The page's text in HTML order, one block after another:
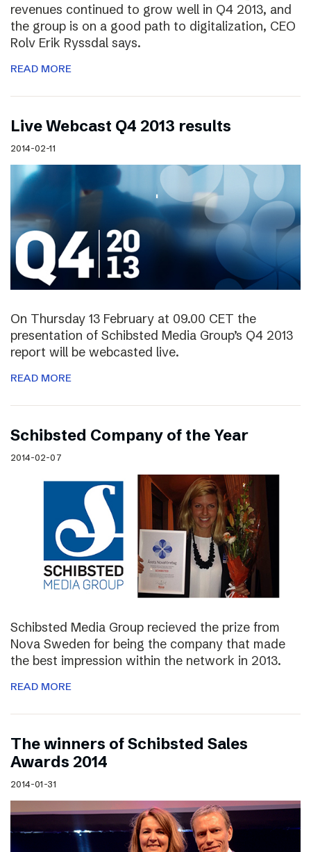
revenues continued to grow well in Q4 2013, and
the group is on a good path to digitalization, CEO
Rolv Erik Ryssdal says.
READ MORE
Live Webcast Q4 2013 results
2014-02-11
On Thursday 13 February at 09.00 CET the
presentation of Schibsted Media Group’s Q4 2013
report will be webcasted live.
READ MORE
Schibsted Company of the Year
2014-02-07
Schibsted Media Group recieved the prize from
Nova Sweden for being the company that made
the best impression within the network in 2013.
READ MORE
The winners of Schibsted Sales
Awards 2014
2014-01-31